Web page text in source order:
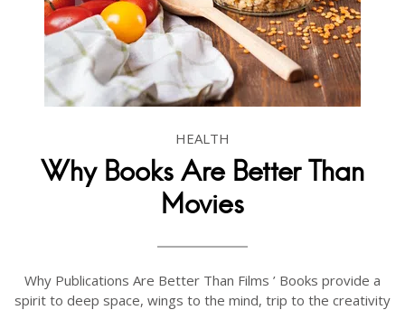
HEALTH
Why Books Are Better Than
Movies
Why Publications Are Better Than Films ’ Books provide a
spirit to deep space, wings to the mind, trip to the creativity